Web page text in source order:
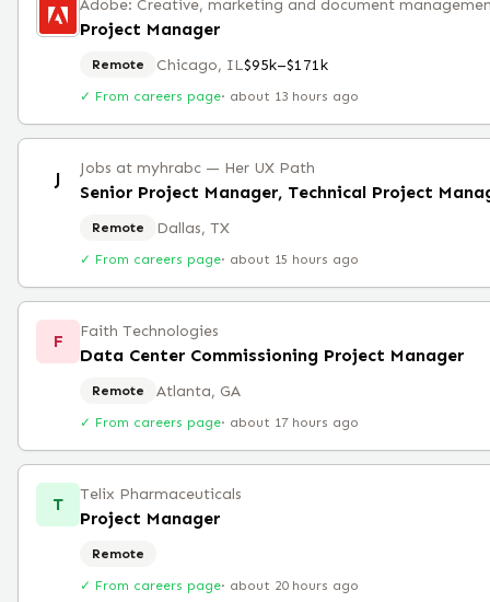
Project Manager
Remote Chicago, IL$95k–$171k
✓ From careers page· about 13 hours ago
J Jobs at myhrabc — Her UX Path
Senior Project Manager, Technical Project
Remote Dallas, TX
✓ From careers page· about 15 hours ago
F Faith Technologies
Data Center Commissioning Project Manager
Remote Atlanta, GA
✓ From careers page· about 17 hours ago
T Telix Pharmaceuticals
Project Manager
Remote
✓ From careers page· about 20 hours ago